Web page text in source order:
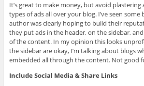
It’s great to make money, but avoid plastering
types of ads all over your blog. I’ve seen some
author was clearly hoping to build their
they put ads in the header, on the sidebar,
of the content. In my opinion this looks
the sidebar are okay, I’m talking about blogs
embedded all through the content. Not good
Include Social Media & Share Links